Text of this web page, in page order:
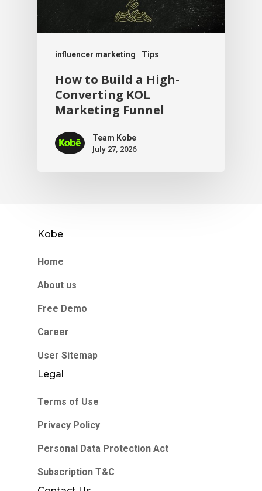
influencer marketing Tips
How to Build a High-
Converting KOL
Marketing Funnel
Team Kobe
July 27, 2026
Kobe
Home
About us
Free Demo
Career
User Sitemap
Legal
Terms of Use
Privacy Policy
Personal Data Protection Act
Subscription T&C